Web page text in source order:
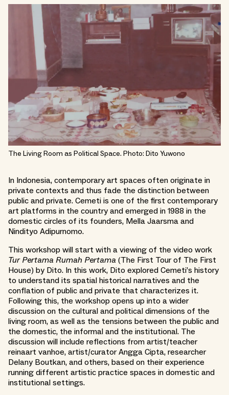
The Living Room as Political Space. Photo: Dito Yuwono
In Indonesia, contemporary art spaces often originate in
private contexts and thus fade the distinction between
public and private. Cemeti is one of the first contemporary
art platforms in the country and emerged in 1988 in the
domestic circles of its founders, Mella Jaarsma and
Nindityo Adipurnomo.
This workshop will start with a viewing of the video work
Tur Pertama Rumah Pertama (The First Tour of The First
House) by Dito. In this work, Dito explored Cemeti’s history
to understand its spatial historical narratives and the
conflation of public and private that characterizes it.
Following this, the workshop opens up into a wider
discussion on the cultural and political dimensions of the
living room, as well as the tensions between the public and
the domestic, the informal and the institutional. The
discussion will include reflections from artist/teacher
reinaart vanhoe, artist/curator Angga Cipta, researcher
Delany Boutkan, and others, based on their experience
running different artistic practice spaces in domestic and
institutional settings.